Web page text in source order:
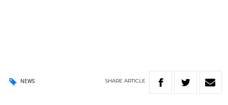
NEWS SHARE ARTICLE